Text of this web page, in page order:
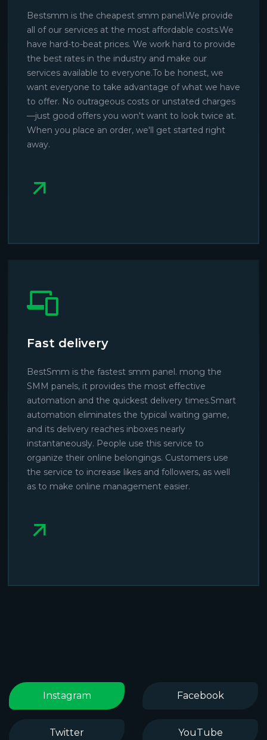
Bestsmm is the cheapest smm panel.We provide
all of our services at the most affordable costs.We
have hard-to-beat prices. We work hard to provide
the best rates in the industry and make our
services available to everyone.To be honest, we
want everyone to take advantage of what we have
to offer. No outrageous costs or unstated charges
—just good offers you won't want to look twice at.
When you place an order, we'll get started right
away.
Fast delivery
BestSmm is the fastest smm panel. mong the
SMM panels, it provides the most effective
automation and the quickest delivery times.Smart
automation eliminates the typical waiting game,
and its delivery reaches inboxes nearly
instantaneously. People use this service to
organize their online belongings. Customers use
the service to increase likes and followers, as well
as to make online management easier.
Instagram Facebook
Twitter YouTube